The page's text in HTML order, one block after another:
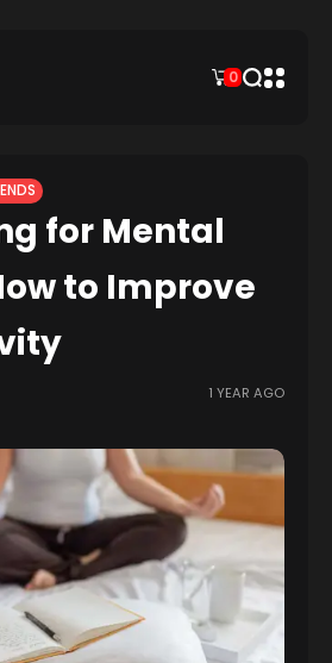
0
for Mental
to Improve
1 YEAR AGO